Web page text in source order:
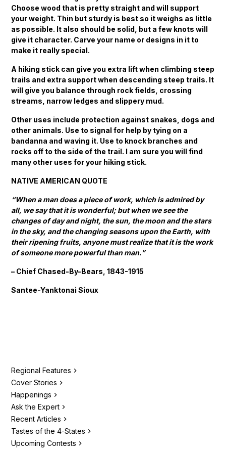
Regional Features
Cover Stories
Happenings
Ask the Expert
Recent Articles
Tastes of the 4-States
Upcoming Contests
Choose wood that is pretty straight and will support
your weight. Thin but sturdy is best so it weighs as little
as possible. It also should be solid, but a few knots will
give it character. Carve your name or designs in it to
make it really special.
A hiking stick can give you extra lift when climbing steep
trails and extra support when descending steep trails. It
will give you balance through rock fields, crossing
streams, narrow ledges and slippery mud.
Other uses include protection against snakes, dogs and
other animals. Use to signal for help by tying on a
bandanna and waving it. Use to knock branches and
rocks off to the side of the trail. I am sure you will find
many other uses for your hiking stick.
NATIVE AMERICAN QUOTE
“When a man does a piece of work, which is admired by
all, we say that it is wonderful; but when we see the
changes of day and night, the sun, the moon and the stars
in the sky, and the changing seasons upon the Earth, with
their ripening fruits, anyone must realize that it is the work
of someone more powerful than man.”
– Chief Chased-By-Bears, 1843-1915
Santee-Yanktonai Sioux